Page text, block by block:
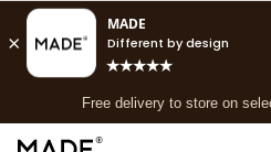
Free delivery to store on